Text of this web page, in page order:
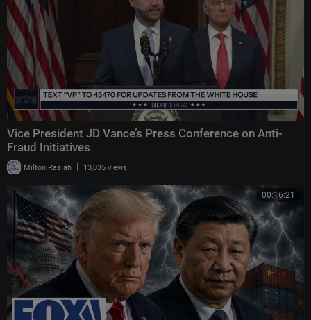
Vice President JD Vance’s Press Conference on Anti-
Fraud Initiatives
Milton Rasiah | 13,035 views
00:16:21